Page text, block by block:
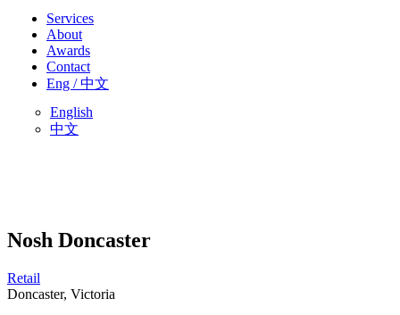
Services
About
Awards
Contact
Eng / 中文
English
中文
Nosh Doncaster
Retail
Doncaster, Victoria